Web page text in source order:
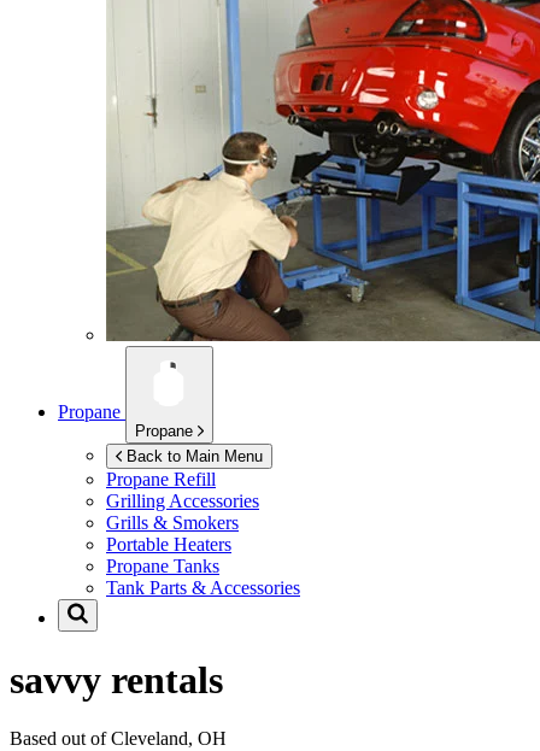
Propane
Propane
Back to Main Menu
Propane Refill
Grilling Accessories
Grills & Smokers
Portable Heaters
Propane Tanks
Tank Parts & Accessories
savvy rentals
Based out of Cleveland, OH